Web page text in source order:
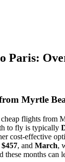
Paris:
Myrtle
flights from
to fly is typically
cost-effective
$457, and March,
these months can